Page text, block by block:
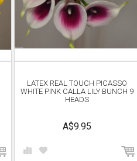
LATEX REAL TOUCH PICASSO
WHITE PINK CALLA LILY BUNCH 9
HEADS
A$9.95